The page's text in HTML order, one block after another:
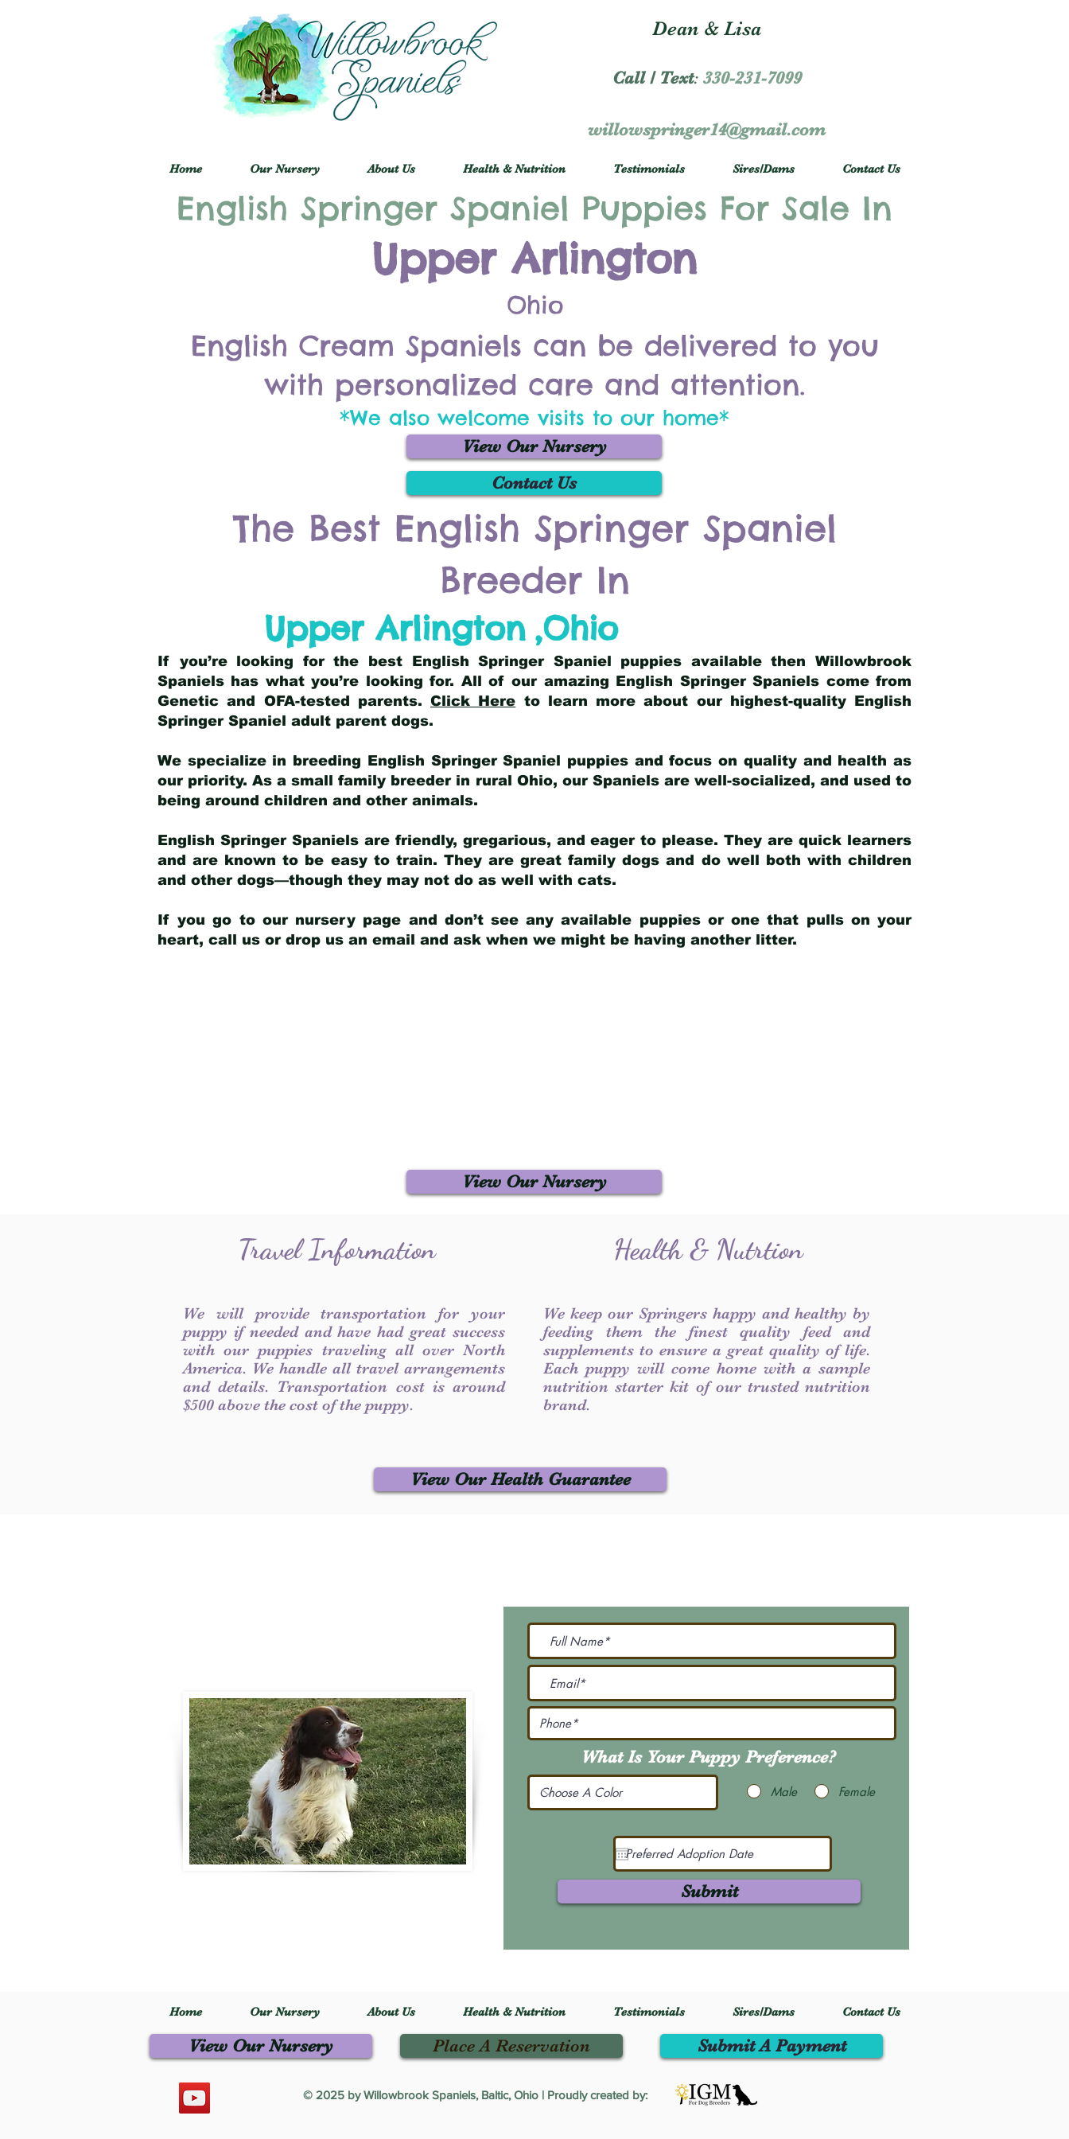
Dean & Lisa
Call / Text: 330-231-7099
willowspringer14@gmail.com
Home Our Nursery About Us Health & Nutrition Testimonials Sires/Dams Contact Us
English Springer Spaniel Puppies For Sale In
Upper Arlington
Ohio
English Cream Spaniels can be delivered to you
with personalized care and attention.
*We also welcome visits to our home*
View Our Nursery
Contact Us
The Best English Springer Spaniel
Breeder In
Upper Arlington ,Ohio
If you’re looking for the best English Springer Spaniel puppies available then Willowbrook
Spaniels has what you’re looking for. All of our amazing English Springer Spaniels come from
Genetic and OFA-tested parents. Click Here to learn more about our highest-quality English
Springer Spaniel adult parent dogs.
We specialize in breeding English Springer Spaniel puppies and focus on quality and health as
our priority. As a small family breeder in rural Ohio, our Spaniels are well-socialized, and used to
being around children and other animals.
English Springer Spaniels are friendly, gregarious, and eager to please. They are quick learners
and are known to be easy to train. They are great family dogs and do well both with children
and other dogs—though they may not do as well with cats.
If you go to our nursery page and don’t see any available puppies or one that pulls on your
heart, call us or drop us an email and ask when we might be having another litter.
View Our Nursery
Travel Information
We will provide transportation for your
puppy if needed and have had great success
with our puppies traveling all over North
America. We handle all travel arrangements
and details. Transportation cost is around
$500 above the cost of the puppy.
Health & Nutrtion
We keep our Springers happy and healthy by
feeding them the finest quality feed and
supplements to ensure a great quality of life.
Each puppy will come home with a sample
nutrition starter kit of our trusted nutrition
brand.
View Our Health Guarantee
What Is Your Puppy Preference?
Male Female
Submit
Home Our Nursery About Us Health & Nutrition Testimonials Sires/Dams Contact Us
View Our Nursery Place A Reservation
© 2025 by Willowbrook Spaniels, Baltic, Ohio | Proudly created by:
Submit A Payment